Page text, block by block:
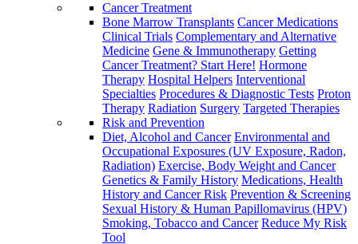
Cancer Treatment
Bone Marrow Transplants Cancer Medications
Clinical Trials Complementary and Alternative
Medicine Gene & Immunotherapy Getting
Cancer Treatment? Start Here! Hormone
Therapy Hospital Helpers Interventional
Specialties Procedures & Diagnostic Tests Proton
Therapy Radiation Surgery Targeted Therapies
Risk and Prevention
Diet, Alcohol and Cancer Environmental and
Occupational Exposures (UV Exposure, Radon,
Radiation) Exercise, Body Weight and Cancer
Genetics & Family History Medications, Health
History and Cancer Risk Prevention & Screening
Sexual History & Human Papillomavirus (HPV)
Smoking, Tobacco and Cancer Reduce My Risk
Tool